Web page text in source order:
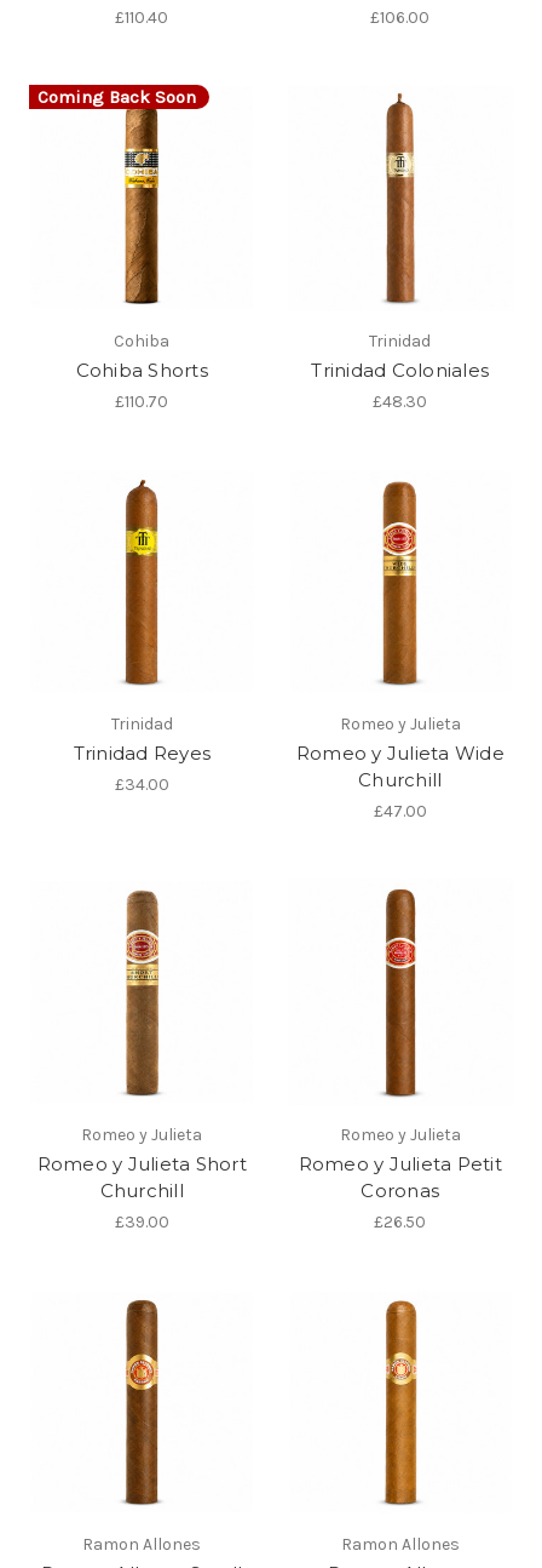
£110.40 £106.00
Coming Back Soon
Cohiba
Cohiba Shorts
£110.70
Trinidad
Trinidad Coloniales
£48.30
Trinidad
Trinidad Reyes
£34.00
Romeo y Julieta
Romeo y Julieta Wide
Churchill
£47.00
Romeo y Julieta
Romeo y Julieta Short
Churchill
£39.00
Romeo y Julieta
Romeo y Julieta Petit
Coronas
£26.50
Ramon Allones Ramon Allones